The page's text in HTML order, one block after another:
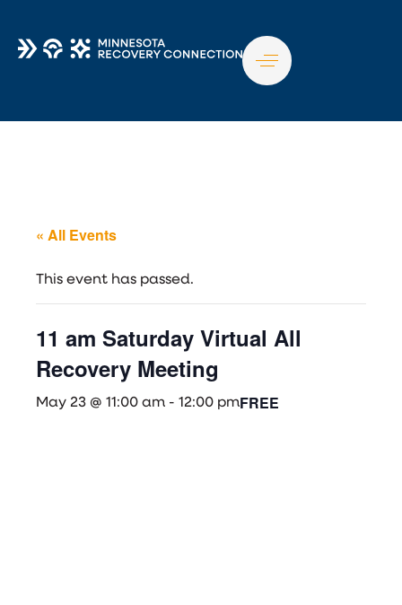
« All Events
This event has passed.
11 am Saturday Virtual All
Recovery Meeting
May 23 @ 11:00 am - 12:00 pmFREE